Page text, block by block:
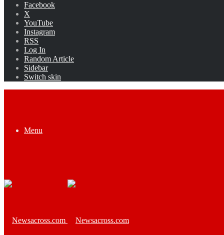
Facebook
X
YouTube
Instagram
RSS
Log In
Random Article
Sidebar
Switch skin
Menu